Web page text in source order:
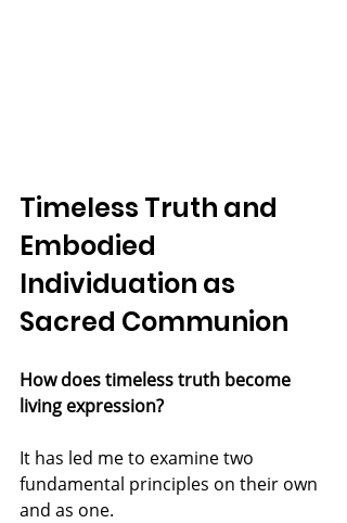
Timeless Truth and
Embodied
Individuation as
Sacred Communion
How does timeless truth become
living expression?
It has led me to examine two
fundamental principles on their own
and as one.